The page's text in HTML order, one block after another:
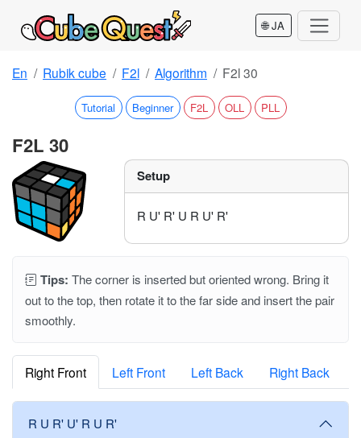
🌐 JA
En Rubik cube F2l Algorithm F2l 30
Tutorial Beginner F2L OLL PLL
F2L 30
Setup
R U' R' U R U' R'
Tips: The corner is inserted but oriented wrong. Bring it
out to the top, then rotate it to the far side and insert the pair
smoothly.
Right Front Left Front Left Back Right Back
R U R' U' R U R'